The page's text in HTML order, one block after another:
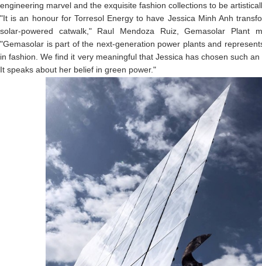
engineering marvel and the exquisite fashion collections to be
"It is an honour for Torresol Energy to have Jessica Minh Anh
solar-powered catwalk," Raul Mendoza Ruiz, Gemasolar Plant
"Gemasolar is part of the next-generation power plants and
in fashion. We find it very meaningful that Jessica has chosen such
It speaks about her belief in green power."